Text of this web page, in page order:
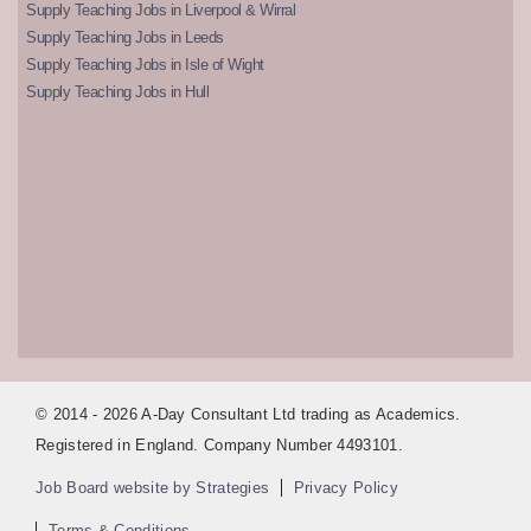
Supply Teaching Jobs in Liverpool & Wirral
Supply Teaching Jobs in Leeds
Supply Teaching Jobs in Isle of Wight
Supply Teaching Jobs in Hull
© 2014 - 2026 A-Day Consultant Ltd trading as Academics.
Registered in England. Company Number 4493101.
Job Board website by Strategies Privacy Policy